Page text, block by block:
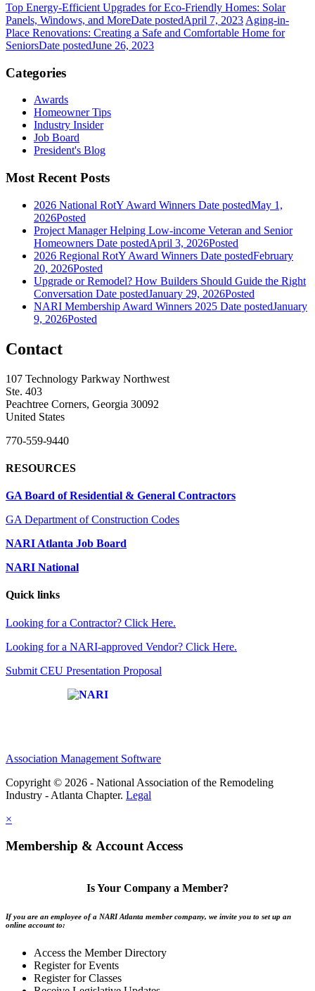
Top Energy-Efficient Upgrades for Eco-Friendly Homes: Solar
Panels, Windows, and MoreDate postedApril 7, 2023 Aging-in-
Place Renovations: Creating a Safe and Comfortable Home for
SeniorsDate postedJune 26, 2023
Categories
Awards
Homeowner Tips
Industry Insider
Job Board
President's Blog
Most Recent Posts
2026 National RotY Award Winners Date postedMay 1,
2026Posted
Project Manager Helping Low-income Veteran and Senior
Homeowners Date postedApril 3, 2026Posted
2026 Regional RotY Award Winners Date postedFebruary
20, 2026Posted
Upgrade or Remodel? How Builders Should Guide the Right
Conversation Date postedJanuary 29, 2026Posted
NARI Membership Award Winners 2025 Date postedJanuary
9, 2026Posted
Contact
107 Technology Parkway Northwest
Ste. 403
Peachtree Corners, Georgia 30092
United States
770-559-9440
RESOURCES
GA Board of Residential & General Contractors
GA Department of Construction Codes
NARI Atlanta Job Board
NARI National
Quick links
Looking for a Contractor? Click Here.
Looking for a NARI-approved Vendor? Click Here.
Submit CEU Presentation Proposal
Association Management Software
Copyright © 2026 - National Association of the Remodeling
Industry - Atlanta Chapter. Legal
×
Membership & Account Access
Is Your Company a Member?
If you are an employee of a NARI Atlanta member company, we invite you to set up an
online account to:
Access the Member Directory
Register for Events
Register for Classes